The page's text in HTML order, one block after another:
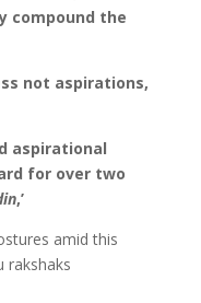
compound the
not aspirations,
aspirational
for over two
,’
amid this
rakshaks